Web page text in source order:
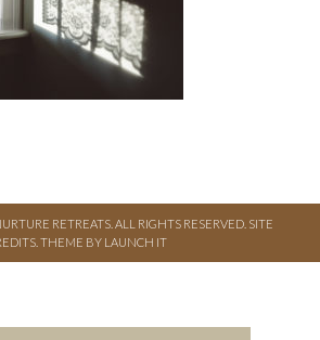
RETREATS. ALL RIGHTS RESERVED. SITE
THEME BY LAUNCH IT